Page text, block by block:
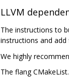
LLVM
The instructions to
instructions and add
We highly
The flang